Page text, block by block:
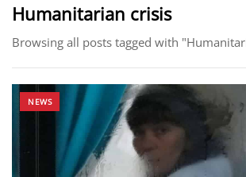
Humanitarian crisis
Browsing all posts tagged with
NEWS